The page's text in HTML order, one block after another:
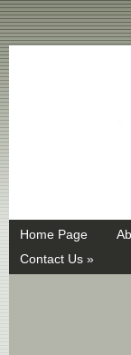
Home Page
Contact Us »
Swayd,